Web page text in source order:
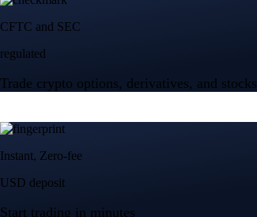
CFTC and SEC
regulated
Trade crypto options, derivatives, and stocks
Instant, Zero-fee
USD deposit
Start trading in minutes